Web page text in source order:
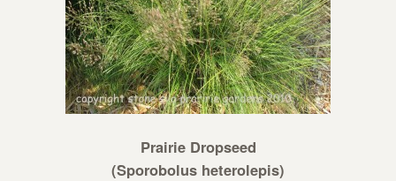
Prairie Dropseed
(Sporobolus heterolepis)